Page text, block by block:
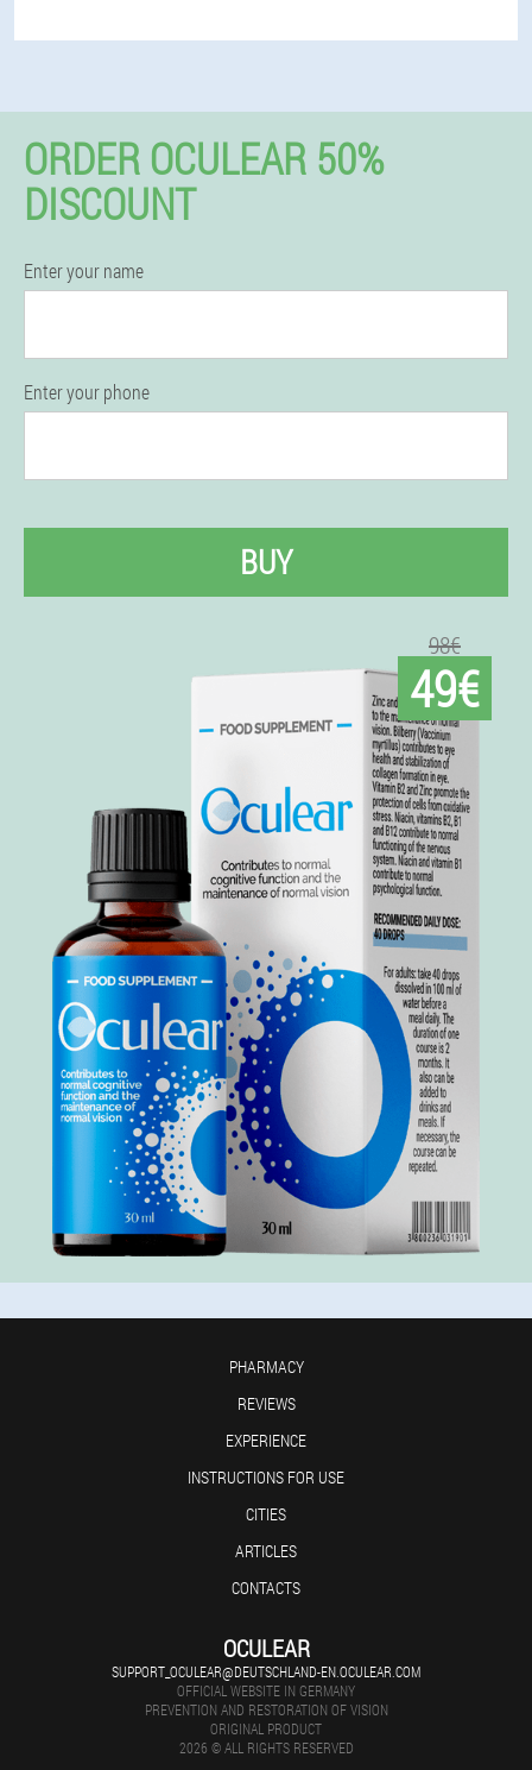
ORDER OCULEAR 50%
DISCOUNT
Enter your name
Enter your phone
BUY
98€
49€
PHARMACY
REVIEWS
EXPERIENCE
INSTRUCTIONS FOR USE
CITIES
ARTICLES
CONTACTS
OCULEAR
SUPPORT_OCULEAR@DEUTSCHLAND-EN.OCULEAR.COM
OFFICIAL WEBSITE IN GERMANY
PREVENTION AND RESTORATION OF VISION
ORIGINAL PRODUCT
2026 © ALL RIGHTS RESERVED